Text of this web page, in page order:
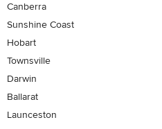
Canberra
Sunshine Coast
Hobart
Townsville
Darwin
Ballarat
Launceston